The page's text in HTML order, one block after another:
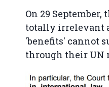
On 29
totally irrelevant
'benefits' cannot
through their UN